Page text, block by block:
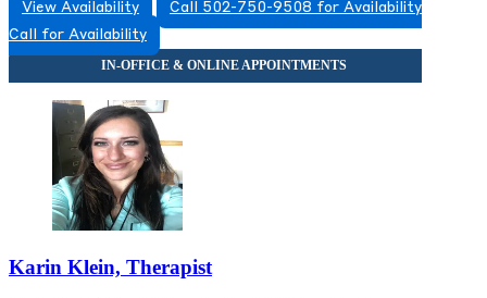
View Availability
Call 502-750-9508 for Availability
Call for Availability
Karin Klein, Therapist